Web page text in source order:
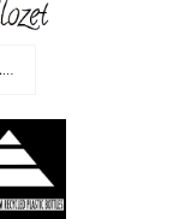
THANKSGIVING GIVEAWAY!